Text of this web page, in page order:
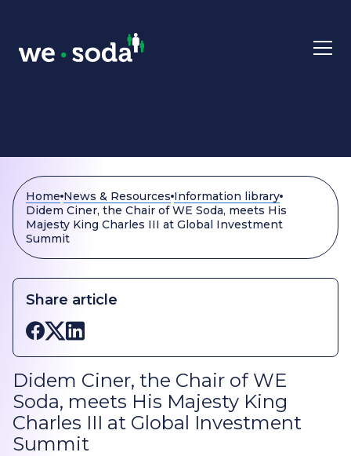
Home News & Resources Information library
Didem Ciner, the Chair of WE Soda, meets His
Majesty King Charles III at Global Investment
Summit
Share article
Share on Facebook
Share on X
Didem Ciner, the Chair of WE
Soda, meets His Majesty King
Charles III at Global Investment
Summit